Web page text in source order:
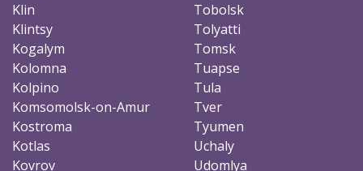
Klin
Klintsy
Kogalym
Kolomna
Kolpino
Komsomolsk-on-Amur
Kostroma
Kotlas
Kovrov
Tobolsk
Tolyatti
Tomsk
Tuapse
Tula
Tver
Tyumen
Uchaly
Udomlya